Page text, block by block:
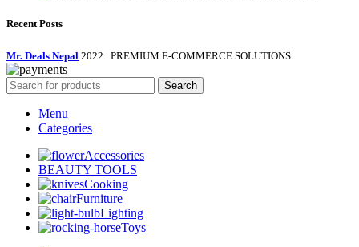
Recent Posts
Mr. Deals Nepal 2022 . PREMIUM E-COMMERCE SOLUTIONS.
Search
Menu
Categories
Accessories
BEAUTY TOOLS
Cooking
Furniture
Lighting
Toys